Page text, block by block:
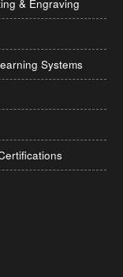
& Engraving
Systems